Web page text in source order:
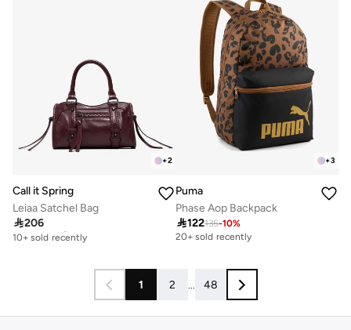
+2
Call it Spring
Leiaa Satchel Bag
206
Free delivery
10+ sold recently
+3
Puma
Phase Aop Backpack
122135-10%
20+ sold recently
1 2 ... 48